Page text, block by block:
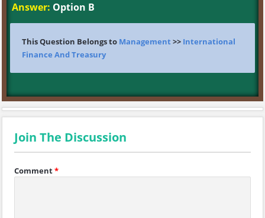
Answer: Option B
This Question Belongs to Management >> International
Finance And Treasury
Join The Discussion
Comment*